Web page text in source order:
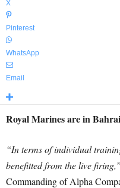
X
Pinterest
WhatsApp
Email
Royal Marines are in
“In terms of individual
benefitted from the live firing,”
Commanding of Alpha